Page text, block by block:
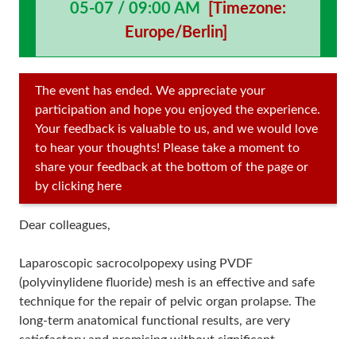
05-07 / 09:00 AM
[Timezone:
Europe/Berlin]
The event has ended. We appreciate your
participation and hope you enjoyed the experience.
Your feedback is valuable to us, and we would love
to hear your thoughts! Please take a moment to
share your feedback at the bottom of the page or
by clicking here
Dear colleagues,
Laparoscopic sacrocolpopexy using PVDF
(polyvinylidene fluoride) mesh is an effective and safe
technique for the repair of pelvic organ prolapse. The
long-term anatomical functional results, are very